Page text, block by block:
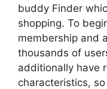
buddy Finder
shopping. To
membership and
thousands of
additionally have
characteristics,